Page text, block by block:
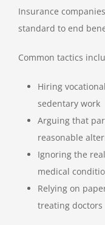
Insurance
standard to end
Common tactics
Hiring
sedentary work
Arguing that
reasonable
Ignoring the
medical
Relying on
treating doctors